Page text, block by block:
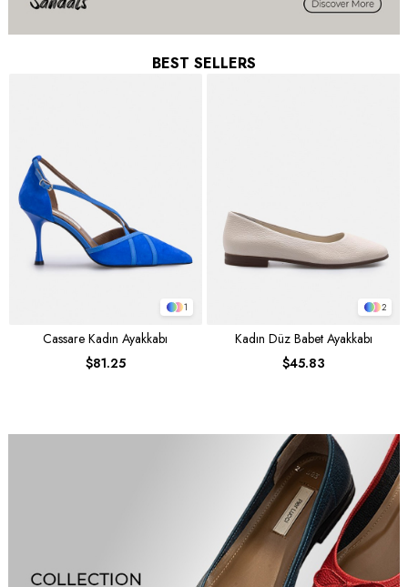
BEST SELLERS
1
Cassare Kadın Ayakkabı
$81.25
2
Kadın Düz Babet Ayakkabı
$45.83